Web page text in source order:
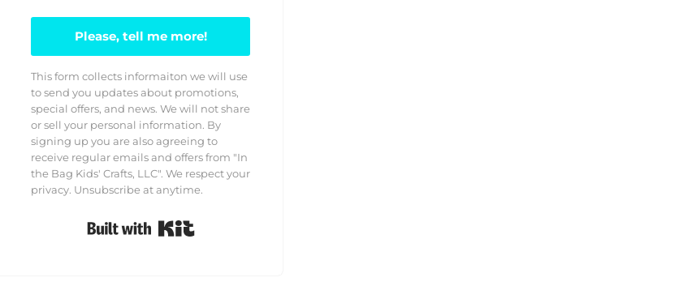
Please, tell me more!
This form collects informaiton we will use
to send you updates about promotions,
special offers, and news. We will not share
or sell your personal information. By
signing up you are also agreeing to
receive regular emails and offers from "In
the Bag Kids' Crafts, LLC". We respect your
privacy. Unsubscribe at anytime.